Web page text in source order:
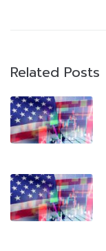
Related Posts